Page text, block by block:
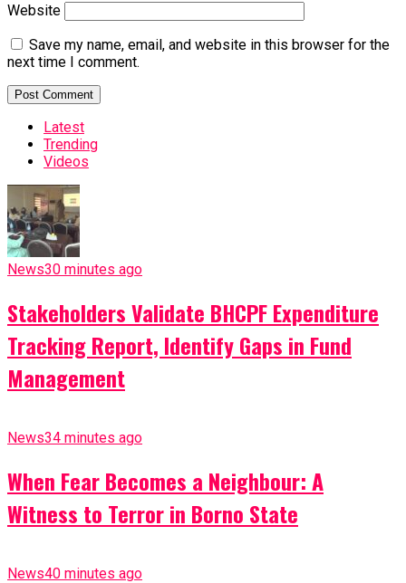
Website
Save my name, email, and website in this browser for the
next time I comment.
Latest
Trending
Videos
News30 minutes ago
Stakeholders Validate BHCPF Expenditure
Tracking Report, Identify Gaps in Fund
Management
News34 minutes ago
When Fear Becomes a Neighbour: A
Witness to Terror in Borno State
News40 minutes ago